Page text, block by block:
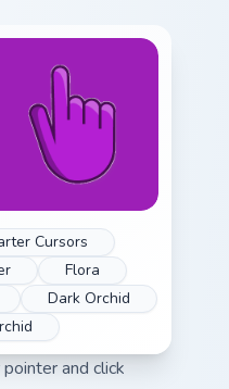
Cursors
Flora
Dark Orchid
and click